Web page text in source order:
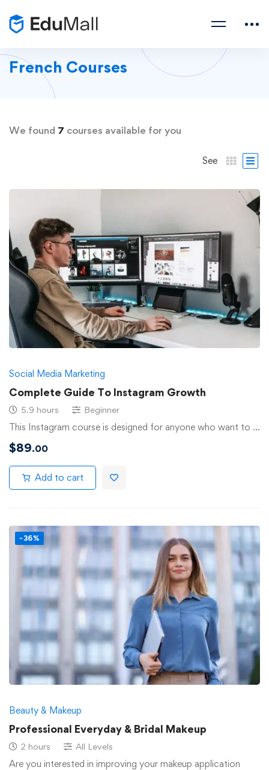
French Courses
We found 7 courses available for you
See
Social Media Marketing
Complete Guide To Instagram Growth
5.9 hours Beginner
This Instagram course is designed for anyone who want to …
$89.00
Add to cart
-36%
Beauty & Makeup
Professional Everyday & Bridal Makeup
2 hours All Levels
Are you interested in improving your makeup application